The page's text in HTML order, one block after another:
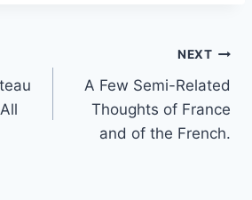
NEXT
A Few Semi-Related
Thoughts of France
and of the French.